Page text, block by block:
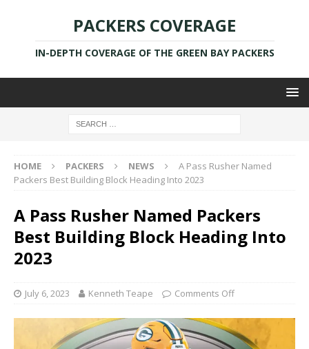
PACKERS COVERAGE
IN-DEPTH COVERAGE OF THE GREEN BAY PACKERS
HOME PACKERS NEWS
A Pass Rusher Named
Packers Best Building Block Heading Into 2023
A Pass Rusher Named Packers
Best Building Block Heading Into
2023
July 6, 2023 Kenneth Teape Comments Off